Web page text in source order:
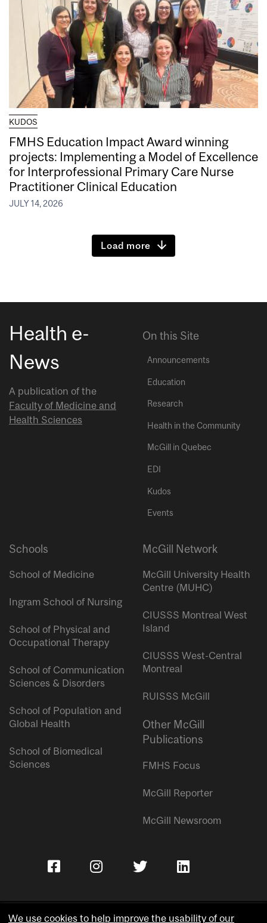
KUDOS
FMHS Education Impact Award winning
projects: Implementing a Model of Excellence
for Interprofessional Primary Care Nurse
Practitioner Clinical Education
JULY 14, 2026
Load more
Health e-
News
A publication of the
Faculty of Medicine and
Health Sciences
On this Site
Announcements
Education
Research
Health in the Community
McGill in Quebec
EDI
Kudos
Events
Schools
School of Medicine
Ingram School of Nursing
School of Physical and
Occupational Therapy
School of Communication
Sciences & Disorders
School of Population and
Global Health
School of Biomedical
Sciences
McGill Network
McGill University Health
Centre (MUHC)
CIUSSS Montreal West
Island
CIUSSS West-Central
Montreal
RUISSS McGill
Other McGill
Publications
FMHS Focus
McGill Reporter
McGill Newsroom
We use cookies to help improve the usability of our